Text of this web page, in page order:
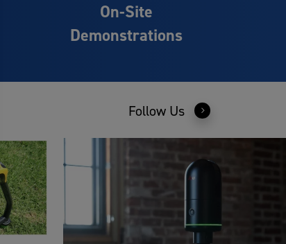
On-Site
Demonstrations
Follow Us